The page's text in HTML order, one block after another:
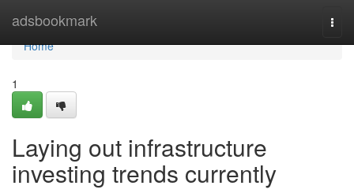
adsbookmark
Home
Home
1
Laying out infrastructure
investing trends currently